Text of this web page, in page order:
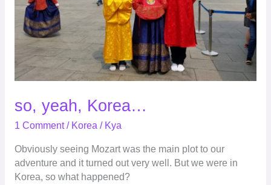
so, yeah, Korea…
1 Comment / Korea / Kya
Obviously seeing Mozart was the main plot to our
adventure and it turned out very well. But we were in
Korea, so what happened?